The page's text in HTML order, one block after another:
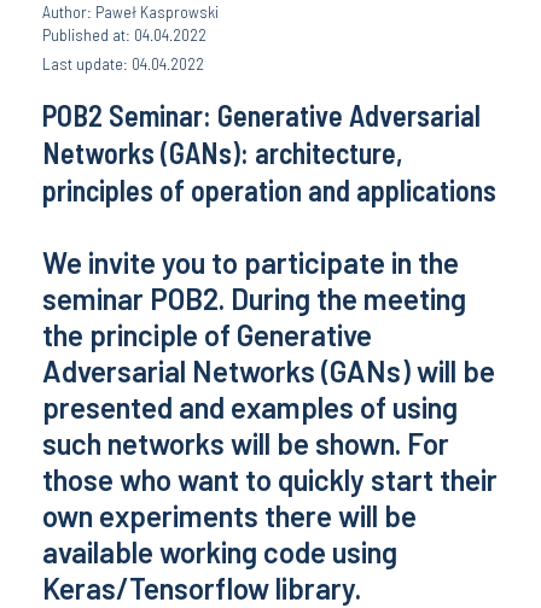
Author: Paweł Kasprowski
Published at: 04.04.2022
Last update: 04.04.2022
POB2 Seminar: Generative Adversarial
Networks (GANs): architecture,
principles of operation and applications
We invite you to participate in the
seminar POB2. During the meeting
the principle of Generative
Adversarial Networks (GANs) will be
presented and examples of using
such networks will be shown. For
those who want to quickly start their
own experiments there will be
available working code using
Keras/Tensorflow library.